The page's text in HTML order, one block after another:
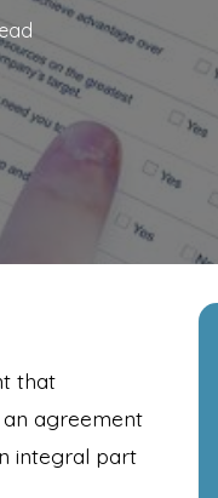
that
agreement
integral part